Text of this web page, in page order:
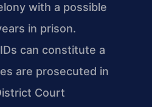
with a possible
in prison.
can constitute a
are prosecuted in
Court